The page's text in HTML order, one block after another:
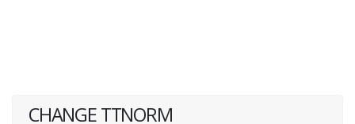
CHANGE TTNORM